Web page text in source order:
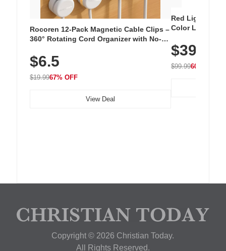
Rocoren 12-Pack Magnetic Cable Clips –
360° Rotating Cord Organizer with No-
Nightstand, Wall, Car & Office, White
$6.5
$19.9967% OFF
View Deal
Red Light
Color LED
with 240 LEDs
$39.99
$99.9960% OFF
Copyright © 2026 Christian Today.
All Rights Reserved.